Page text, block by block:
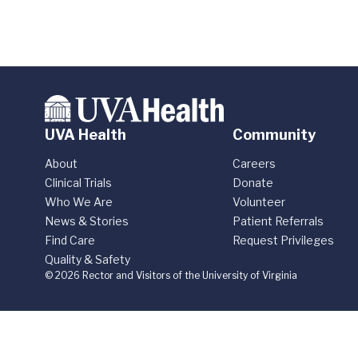
UVA Health
About
Clinical Trials
Who We Are
News & Stories
Find Care
Quality & Safety
Community
Careers
Donate
Volunteer
Patient Referrals
Request Privileges
© 2026 Rector and Visitors of the University of Virginia